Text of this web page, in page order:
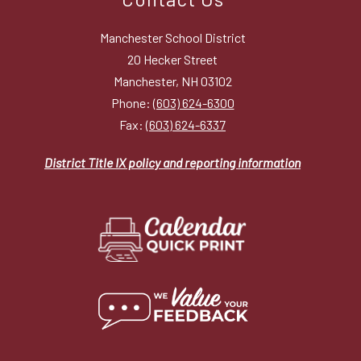
Manchester School District
20 Hecker Street
Manchester, NH 03102
Phone:(603) 624-6300
Fax:(603) 624-6337
District Title IX policy and reporting information